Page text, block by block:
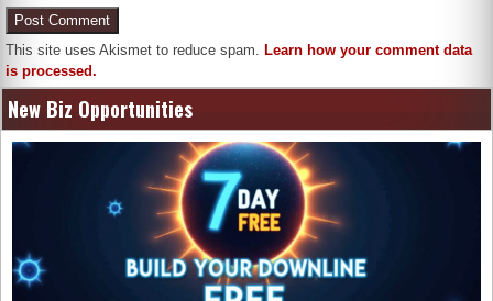
This site uses Akismet to reduce spam.
Learn how your comment data
is processed.
New Biz Opportunities